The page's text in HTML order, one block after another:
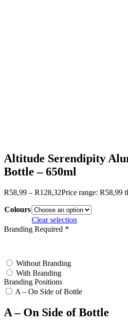
Altitude Serendipity
Bottle – 650ml
R58,99 – R128,32Price range: R58,99
Colours
Clear selection
Branding Required *
Without Branding
With Branding
Branding Positions
A – On Side of Bottle
A – On Side of Bottle